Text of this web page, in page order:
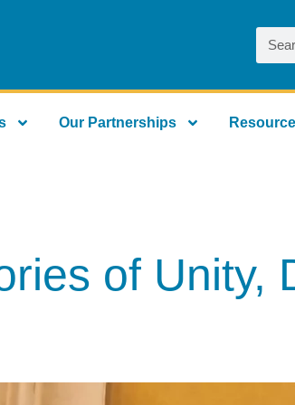
Our Partnerships
of Unity,